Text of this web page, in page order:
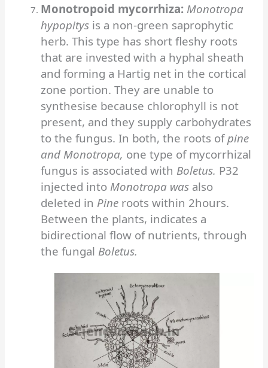
Monotropoid mycorrhiza: Monotropa
hypopitys is a non-green saprophytic
herb. This type has short fleshy roots
that are invested with a hyphal sheath
and forming a Hartig net in the cortical
zone portion. They are unable to
synthesise because chlorophyll is not
present, and they supply carbohydrates
to the fungus. In both, the roots ofpine
and Monotropa, one type of mycorrhizal
fungus is associated with Boletus. P32
injected into Monotropa was also
deleted in Pine roots within 2hours.
Between the plants, indicates a
bidirectional flow of nutrients, through
the fungal Boletus.